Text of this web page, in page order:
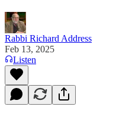
Rabbi Richard Address
Feb 13, 2025
Listen